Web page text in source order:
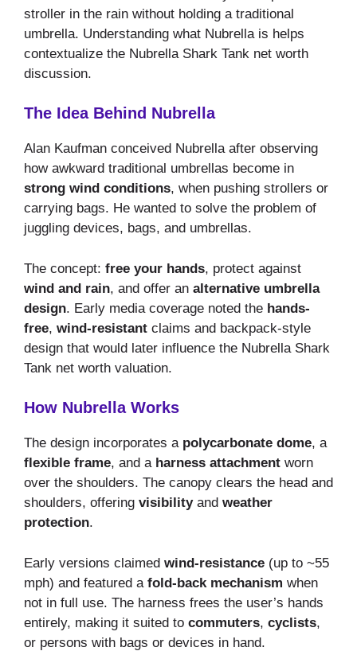
stroller in the rain without holding a traditional
umbrella. Understanding what Nubrella is helps
contextualize the Nubrella Shark Tank net worth
discussion.
The Idea Behind Nubrella
Alan Kaufman conceived Nubrella after observing
how awkward traditional umbrellas become in
strong wind conditions, when pushing strollers or
carrying bags. He wanted to solve the problem of
juggling devices, bags, and umbrellas.
The concept: free your hands, protect against
wind and rain, and offer an alternative umbrella
design. Early media coverage noted the hands-
free, wind-resistant claims and backpack-style
design that would later influence the Nubrella Shark
Tank net worth valuation.
How Nubrella Works
The design incorporates a polycarbonate dome, a
flexible frame, and a harness attachment worn
over the shoulders. The canopy clears the head and
shoulders, offering visibilityand weather
protection.
Early versions claimed wind-resistance (up to ~55
mph) and featured a fold-back mechanism when
not in full use. The harness frees the user’s hands
entirely, making it suited to commuters, cyclists,
or persons with bags or devices in hand.